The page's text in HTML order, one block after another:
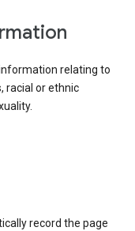
relating to
racial or ethnic
record the page